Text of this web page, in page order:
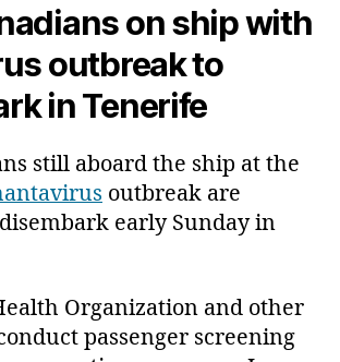
on ship with
outbreak to
in Tenerife
still aboard the ship at the
outbreak are
early Sunday in
Organization and other
passenger screening